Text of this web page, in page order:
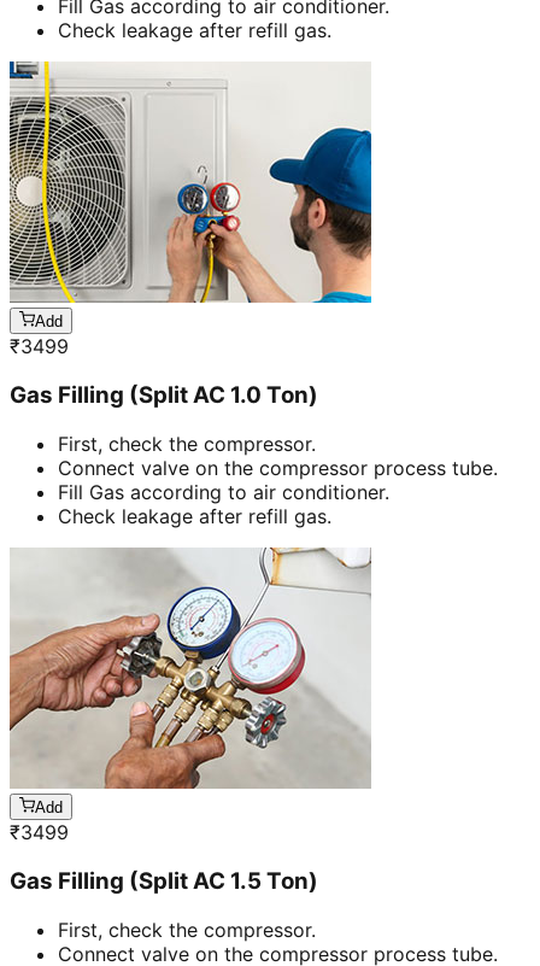
Fill Gas according to air conditioner.
Check leakage after refill gas.
Add
₹3499
Gas Filling (Split AC 1.0 Ton)
First, check the compressor.
Connect valve on the compressor process tube.
Fill Gas according to air conditioner.
Check leakage after refill gas.
Add
₹3499
Gas Filling (Split AC 1.5 Ton)
First, check the compressor.
Connect valve on the compressor process tube.